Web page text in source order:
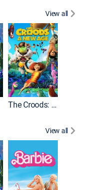
View all
The Croods: A New Age
View all